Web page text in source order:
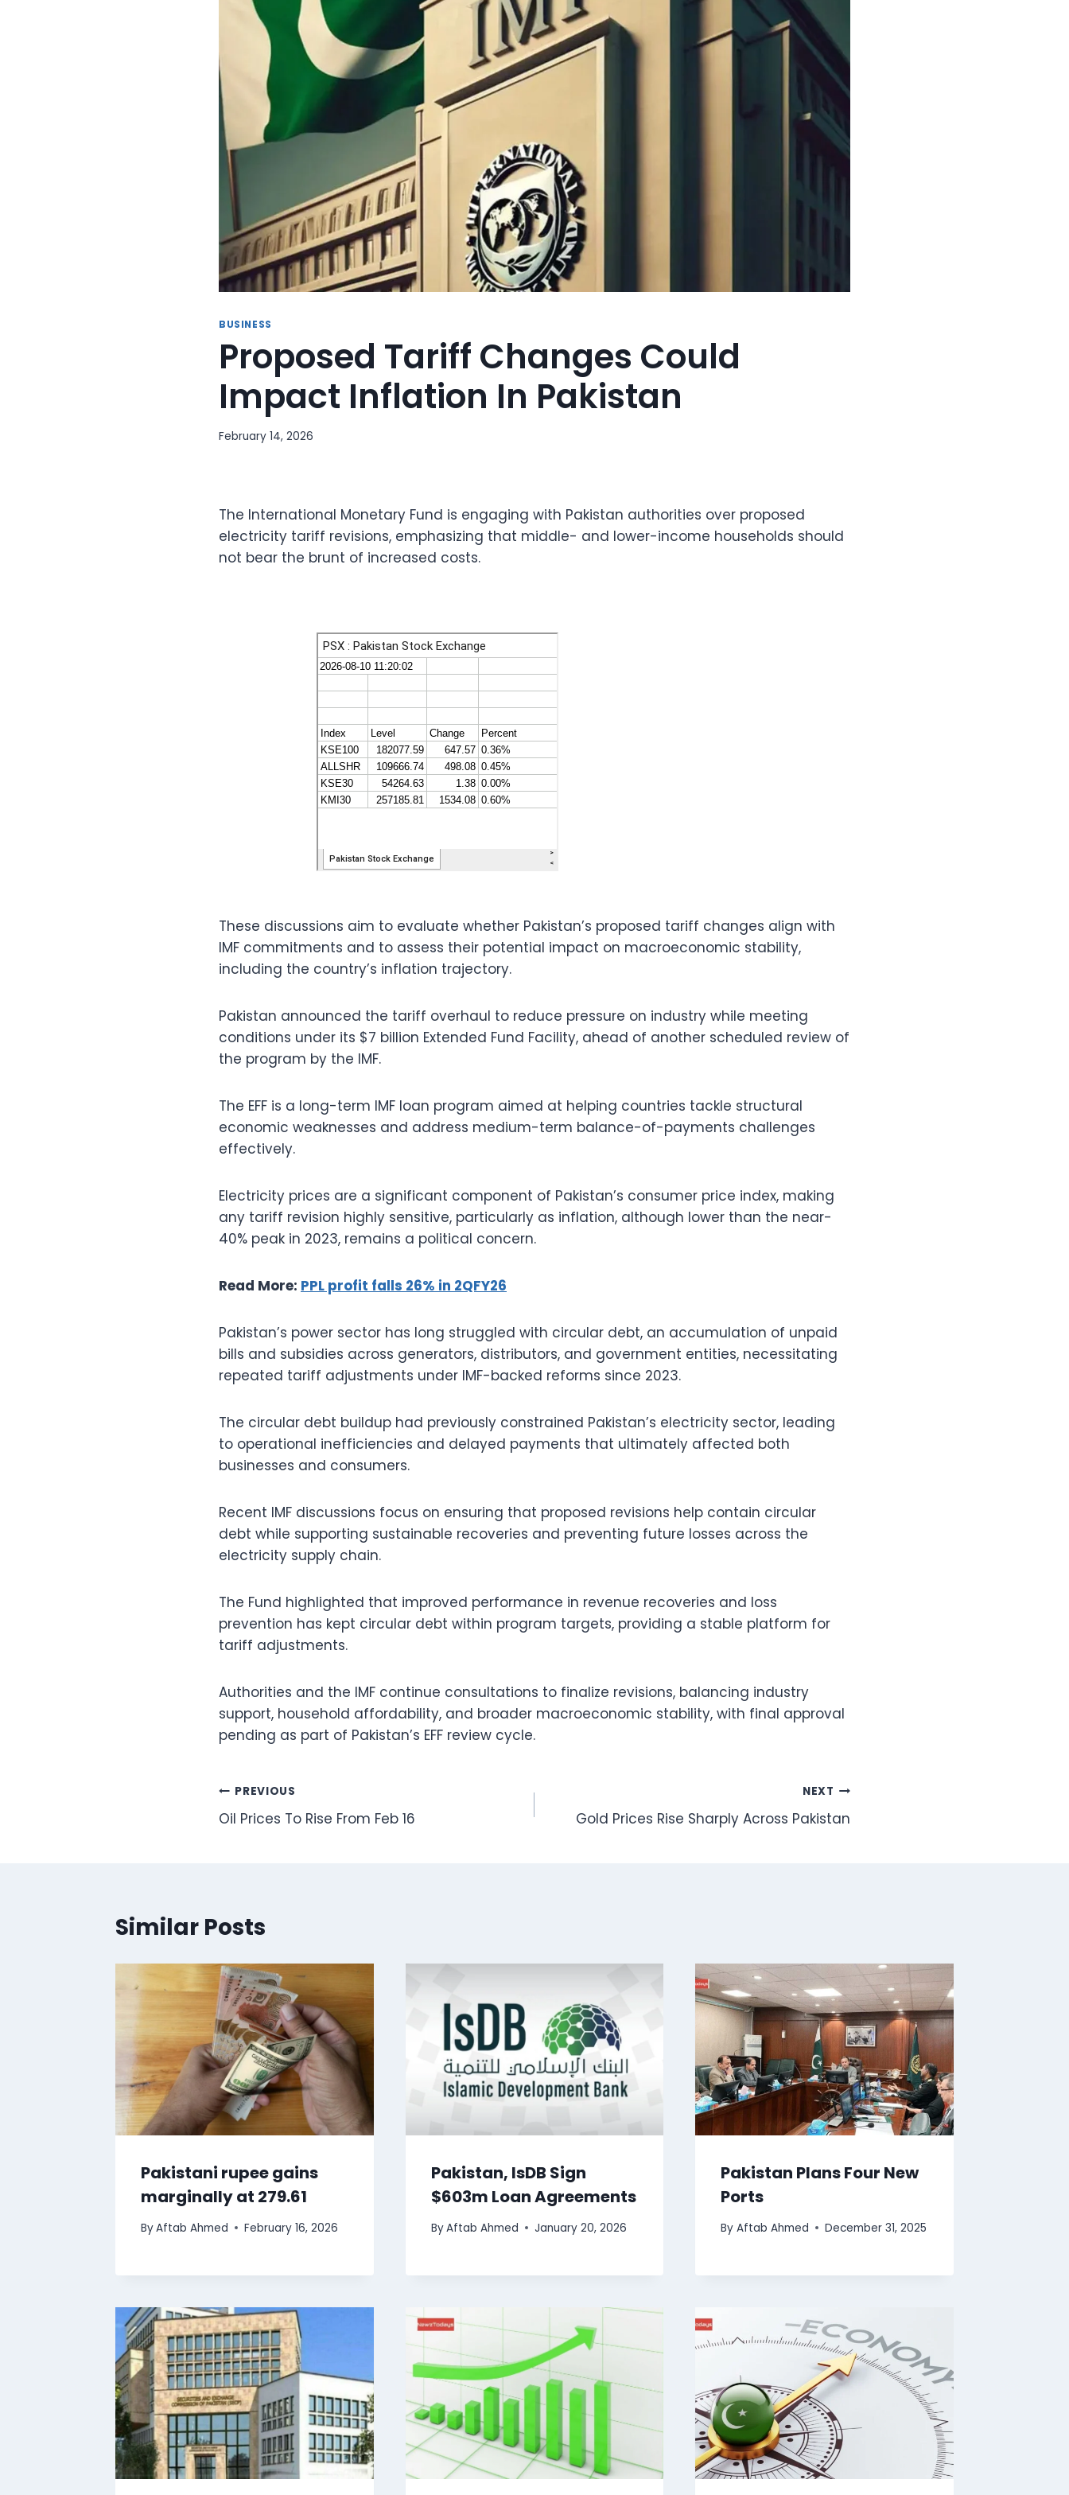
BUSINESS
Proposed Tariff Changes Could
Impact Inflation In Pakistan
February 14, 2026
The International Monetary Fund is engaging with Pakistan authorities over proposed
electricity tariff revisions, emphasizing that middle- and lower-income households should
not bear the brunt of increased costs.
These discussions aim to evaluate whether Pakistan’s proposed tariff changes align with
IMF commitments and to assess their potential impact on macroeconomic stability,
including the country’s inflation trajectory.
Pakistan announced the tariff overhaul to reduce pressure on industry while meeting
conditions under its $7 billion Extended Fund Facility, ahead of another scheduled review of
the program by the IMF.
The EFF is a long-term IMF loan program aimed at helping countries tackle structural
economic weaknesses and address medium-term balance-of-payments challenges
effectively.
Electricity prices are a significant component of Pakistan’s consumer price index, making
any tariff revision highly sensitive, particularly as inflation, although lower than the near-
40% peak in 2023, remains a political concern.
Read More: PPL profit falls 26% in 2QFY26
Pakistan’s power sector has long struggled with circular debt, an accumulation of unpaid
bills and subsidies across generators, distributors, and government entities, necessitating
repeated tariff adjustments under IMF-backed reforms since 2023.
The circular debt buildup had previously constrained Pakistan’s electricity sector, leading
to operational inefficiencies and delayed payments that ultimately affected both
businesses and consumers.
Recent IMF discussions focus on ensuring that proposed revisions help contain circular
debt while supporting sustainable recoveries and preventing future losses across the
electricity supply chain.
The Fund highlighted that improved performance in revenue recoveries and loss
prevention has kept circular debt within program targets, providing a stable platform for
tariff adjustments.
Authorities and the IMF continue consultations to finalize revisions, balancing industry
support, household affordability, and broader macroeconomic stability, with final approval
pending as part of Pakistan’s EFF review cycle.
Post
navigation
PREVIOUS
Oil Prices To Rise From Feb 16
NEXT
Gold Prices Rise Sharply Across Pakistan
Similar Posts
Pakistani rupee gains
marginally at 279.61
ByAftab Ahmed February 16, 2026
Pakistan, IsDB Sign
$603m Loan Agreements
ByAftab Ahmed January 20, 2026
Pakistan Plans Four New
Ports
By Aftab Ahmed December 31, 2025